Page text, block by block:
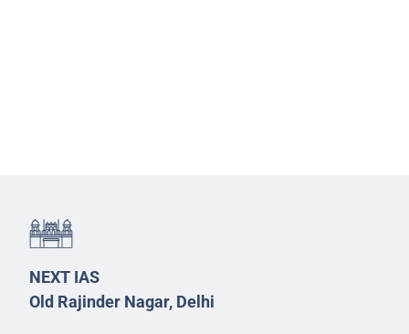
NEXT IAS
Old Rajinder Nagar, Delhi